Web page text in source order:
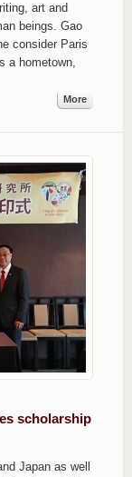
art and
beings. Gao
consider Paris
a hometown,
More
scholarship
Japan as well